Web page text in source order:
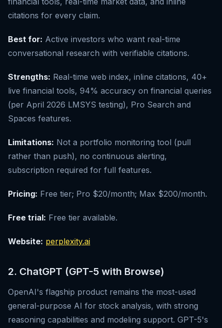
citations for every claim.
Best for: Active investors who want real-time
conversational research with verifiable citations.
Strengths: Real-time web index, inline citations, 40+
live financial tools, 94% accuracy on financial queries
(per April 2026 LMSYS testing), Pro Search and
Spaces features.
Limitations: Not a portfolio monitoring tool (pull
rather than push), no continuous alerting,
subscription required for full features.
Pricing: Free tier; Pro $20/month; Max $200/month.
Free trial: Free tier available.
Website: perplexity.ai
2. ChatGPT (GPT-5 with Browse)
OpenAI's flagship product remains the most-used
general-purpose AI for stock analysis, with strong
reasoning capabilities and modeling support. GPT-5's